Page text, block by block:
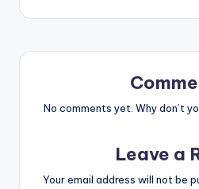
No comments yet. Why don’t
Leave a
Your email address will not be